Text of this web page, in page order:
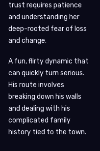
trust requires patience
and understanding her
deep-rooted fear of loss
and change.
A fun, flirty dynamic that
can quickly turn serious.
His route involves
breaking down his walls
and dealing with his
complicated family
history tied to the town.